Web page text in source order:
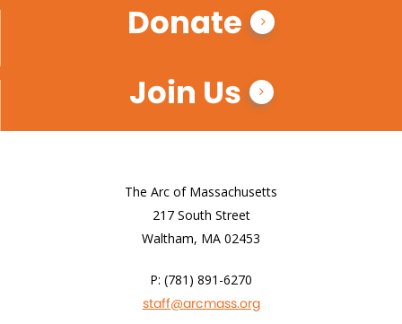
Donate
Join Us
The Arc of Massachusetts
217 South Street
Waltham, MA 02453
P: (781) 891-6270
staff@arcmass.org